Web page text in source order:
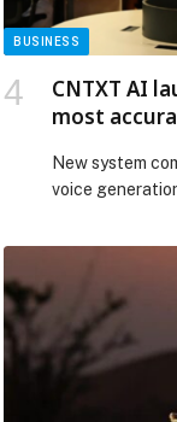
BUSINESS
CNTXT AI
most
across the
New system
voice